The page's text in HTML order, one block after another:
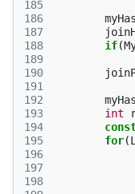
185
186
187
188
189
190
191
192
193
194
195
196
197
198
if(
int
for(